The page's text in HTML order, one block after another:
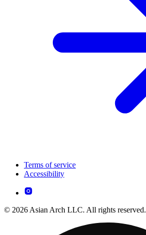
Terms of service
Accessibility
© 2026 Asian Arch LLC. All rights reserved.